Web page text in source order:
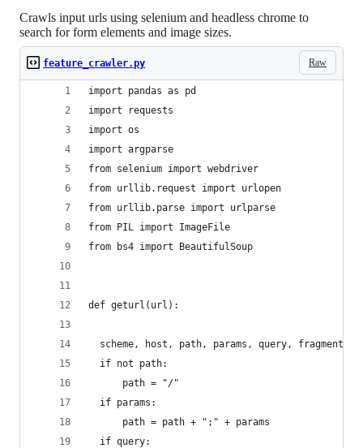
Crawls input urls using selenium and headless chrome to
search for form elements and image sizes.
Raw
feature_crawler.py
import pandas as pd
import requests
import os
import argparse
from selenium import webdriver
from urllib.request import urlopen
from urllib.parse import urlparse
from PIL import ImageFile
from bs4 import BeautifulSoup
def geturl(url):
scheme, host, path, params, query, fragment =
  if not path:
      path = "/"
  if params:
      path = path + ";" + params
  if query: